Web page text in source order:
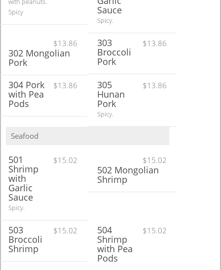
Spicy
Sauce
Spicy.
$13.86
302 Mongolian
Pork
$13.86
303
Broccoli
Pork
$13.86
304 Pork
with Pea
Pods
$13.86
305
Hunan
Pork
Spicy.
Seafood
$15.02
501
Shrimp
with
Garlic
Sauce
Spicy.
$15.02
502 Mongolian
Shrimp
$15.02
503
Broccoli
Shrimp
$15.02
504
Shrimp
with Pea
Pods